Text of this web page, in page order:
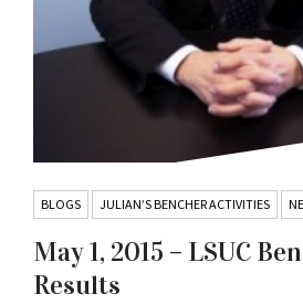
BLOGS JULIAN’S BENCHER ACTIVITIES
May 1, 2015 – LSUC
Results